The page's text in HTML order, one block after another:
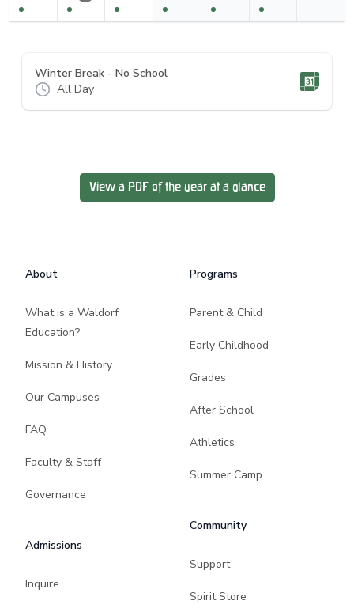
Winter Break - No School
All Day
View a PDF of the year at a glance
About
What is a Waldorf
Education?
Mission & History
Our Campuses
FAQ
Faculty & Staff
Governance
Admissions
Inquire
Programs
Parent & Child
Early Childhood
Grades
After School
Athletics
Summer Camp
Community
Support
Spirit Store